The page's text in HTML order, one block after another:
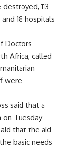
113
18 hospitals
Doctors
Africa, called
were
said that a
on Tuesday
that the aid
basic needs